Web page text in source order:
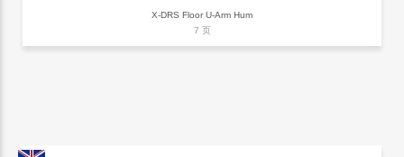
X-DRS Floor U-Arm Hum
7 页